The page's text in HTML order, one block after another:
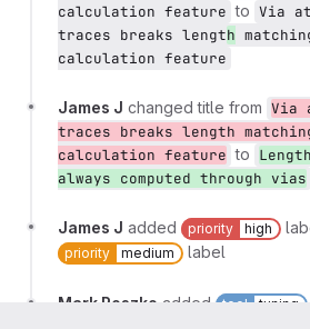
calculation feature to Via
traces breaks length
calculation feature
James J changed title from Via
traces breaks length
calculation feature to
always computed through vias
James J added priority high
priority medium label
Mark Roszko added tool tuning